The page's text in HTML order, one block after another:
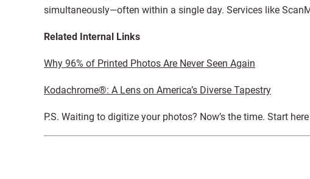
simultaneously—often within a single day. Services like
Related Internal Links
Why 96% of Printed Photos Are Never Seen Again
Kodachrome®: A Lens on America’s Diverse Tapestry
P.S. Waiting to digitize your photos? Now’s the time. Start